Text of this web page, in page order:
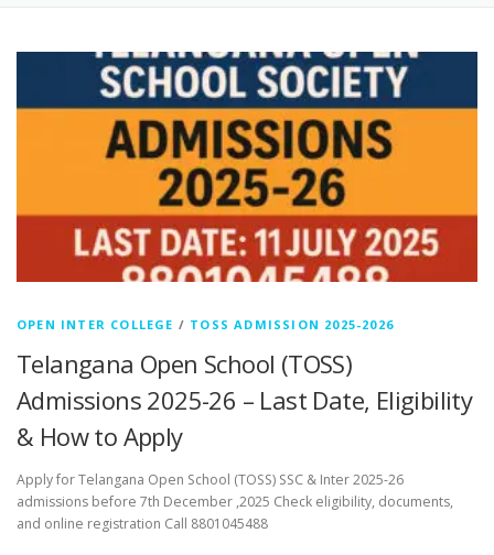
OPEN INTER COLLEGE / TOSS ADMISSION 2025-2026
Telangana Open School (TOSS)
Admissions 2025-26 – Last Date, Eligibility
& How to Apply
Apply for Telangana Open School (TOSS) SSC & Inter 2025-26
admissions before 7th December ,2025 Check eligibility, documents,
and online registration Call 8801045488